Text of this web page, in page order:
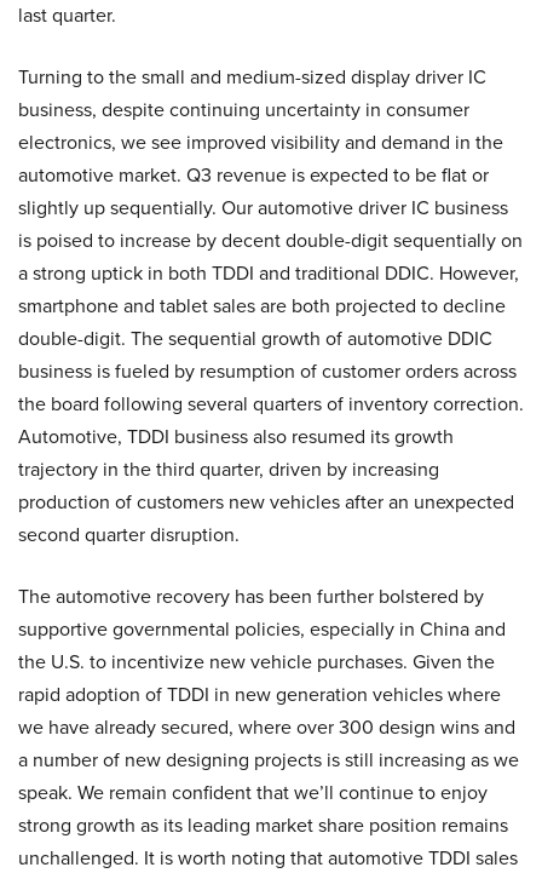
last quarter.
Turning to the small and medium-sized display driver IC
business, despite continuing uncertainty in consumer
electronics, we see improved visibility and demand in the
automotive market. Q3 revenue is expected to be flat or
slightly up sequentially. Our automotive driver IC business
is poised to increase by decent double-digit sequentially on
a strong uptick in both TDDI and traditional DDIC. However,
smartphone and tablet sales are both projected to decline
double-digit. The sequential growth of automotive DDIC
business is fueled by resumption of customer orders across
the board following several quarters of inventory correction.
Automotive, TDDI business also resumed its growth
trajectory in the third quarter, driven by increasing
production of customers new vehicles after an unexpected
second quarter disruption.
The automotive recovery has been further bolstered by
supportive governmental policies, especially in China and
the U.S. to incentivize new vehicle purchases. Given the
rapid adoption of TDDI in new generation vehicles where
we have already secured, where over 300 design wins and
a number of new designing projects is still increasing as we
speak. We remain confident that we’ll continue to enjoy
strong growth as its leading market share position remains
unchallenged. It is worth noting that automotive TDDI sales